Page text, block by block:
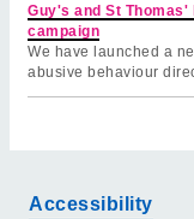
Guy's and St
campaign
We have launched a
abusive behaviour
Accessibility